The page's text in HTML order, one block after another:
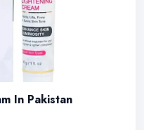
In Pakistan